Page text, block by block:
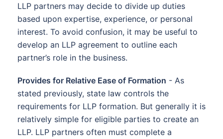
LLP partners may decide to divide up duties
based upon expertise, experience, or personal
interest. To avoid confusion, it may be useful to
develop an LLP agreement to outline each
partner’s role in the business.
Provides for Relative Ease of Formation - As
stated previously, state law controls the
requirements for LLP formation. But generally it is
relatively simple for eligible parties to create an
LLP. LLP partners often must complete a